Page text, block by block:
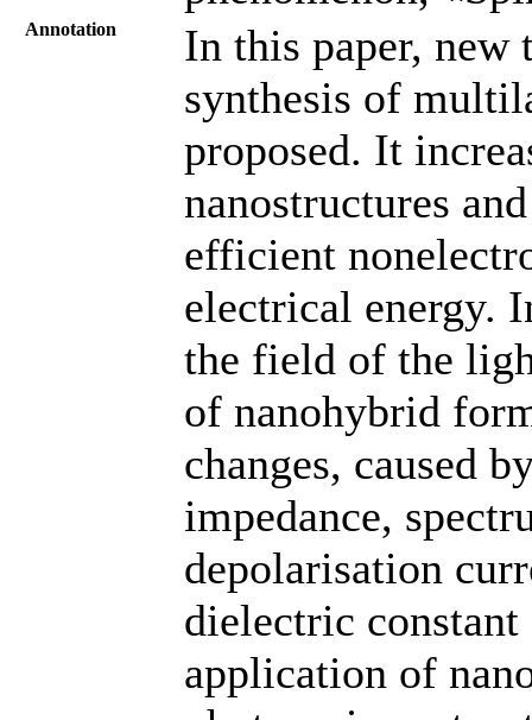
Annotation
In this paper, new
synthesis of
proposed. It
nanostructures
efficient
electrical energy.
the field of the
of nanohybrid
changes, caused
impedance,
depolarisation
dielectric
application of